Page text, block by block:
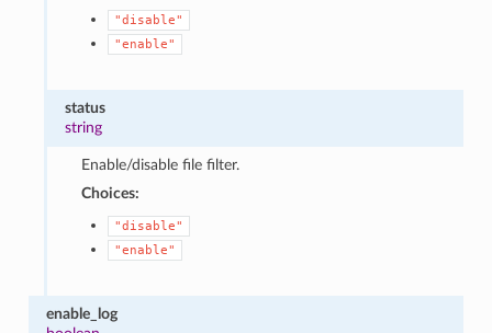
"disable"
"enable"
status
string
Enable/disable file filter.
Choices:
"disable"
"enable"
enable_log